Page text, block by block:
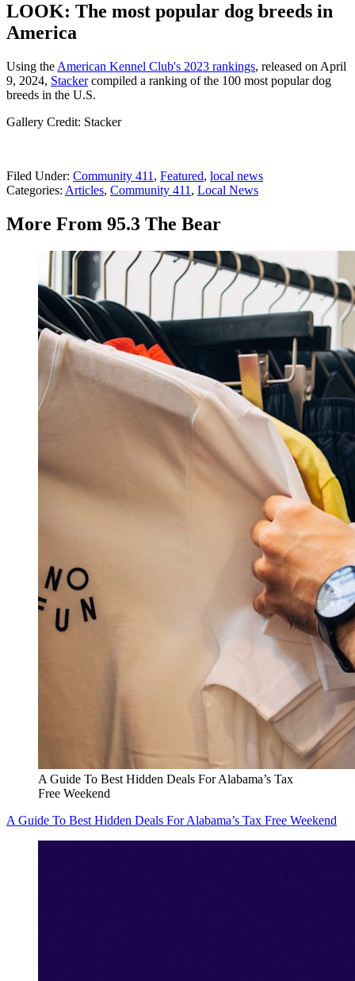
LOOK: The most popular dog breeds in
America
Using the American Kennel Club's 2023 rankings, released on April
9, 2024, Stackercompiled a ranking of the 100 most popular dog
breeds in the U.S.
Gallery Credit: Stacker
Filed Under: Community 411 , Featured, local news
Categories: Articles, Community 411 , Local News
More From 95.3 The Bear
A Guide To Best Hidden Deals For Alabama’s Tax
Free Weekend
A Guide To Best Hidden Deals For Alabama’s Tax Free Weekend